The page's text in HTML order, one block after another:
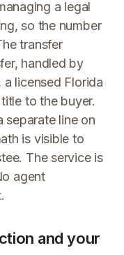
a legal
so the number
transfer
handled by
licensed Florida
to the buyer.
line on
is visible to
The service is
agent
and your